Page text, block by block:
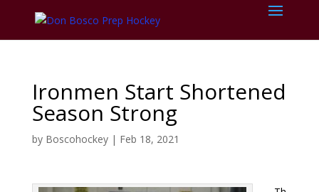
Ironmen Start Shortened
Season Strong
by Boscohockey| Feb 18, 2021